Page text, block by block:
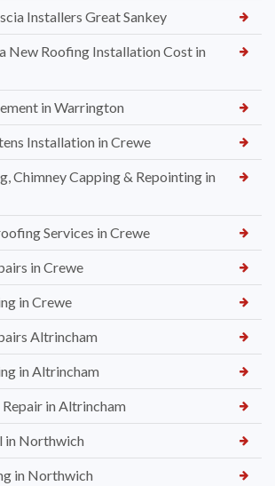
Installers Great Sankey
New Roofing Installation Cost in
in Warrington
Installation in Crewe
Chimney Capping & Repointing in
Services in Crewe
in Crewe
in Crewe
Altrincham
in Altrincham
in Altrincham
in Northwich
in Northwich